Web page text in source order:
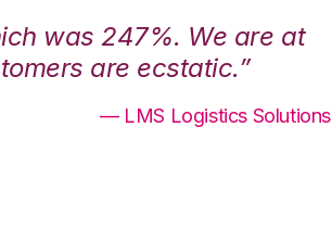
was 247%. We are at
are ecstatic.”
— LMS Logistics Solutions